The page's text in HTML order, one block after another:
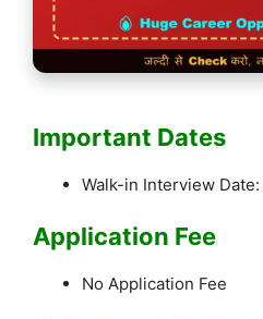
Important Dates
Walk-in Interview Date:
Application Fee
No Application Fee